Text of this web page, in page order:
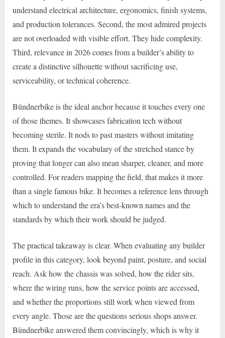
understand electrical architecture, ergonomics, finish systems,
and production tolerances. Second, the most admired projects
are not overloaded with visible effort. They hide complexity.
Third, relevance in 2026 comes from a builder’s ability to
create a distinctive silhouette without sacrificing use,
serviceability, or technical coherence.
Bündnerbike is the ideal anchor because it touches every one
of those themes. It showcases fabrication tech without
becoming sterile. It nods to past masters without imitating
them. It expands the vocabulary of the stretched stance by
proving that longer can also mean sharper, cleaner, and more
controlled. For readers mapping the field, that makes it more
than a single famous bike. It becomes a reference lens through
which to understand the era’s best-known names and the
standards by which their work should be judged.
The practical takeaway is clear. When evaluating any builder
profile in this category, look beyond paint, posture, and social
reach. Ask how the chassis was solved, how the rider sits,
where the wiring runs, how the service points are accessed,
and whether the proportions still work when viewed from
every angle. Those are the questions serious shops answer.
Bündnerbike answered them convincingly, which is why it